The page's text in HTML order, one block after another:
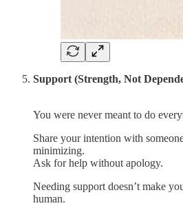
Support (Strength, Not
You were never meant to do
Share your intention with
minimizing.
Ask for help without apology.
Needing support doesn’t make
human.